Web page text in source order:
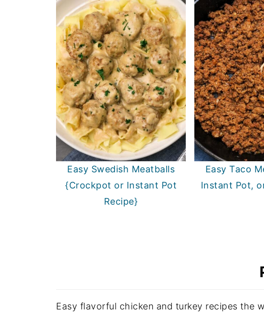
Easy Swedish Meatballs
{Crockpot or Instant Pot
Recipe}
Easy Taco
Instant Pot,
Easy flavorful chicken and turkey recipes the